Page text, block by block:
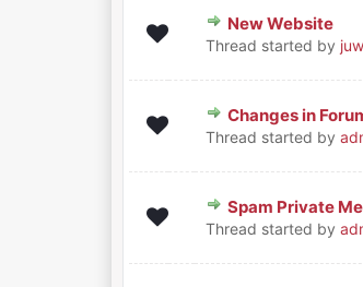
New Website
Thread started by
0 Vote(s) - 0
Changes in
Thread started by
0 Vote(s) - 0
Spam Private
Thread started by
0 Vote(s) - 0